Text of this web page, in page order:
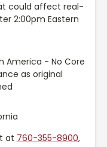
could affect real-
2:00pm Eastern
America - No Core
as original
at 760-355-8900,